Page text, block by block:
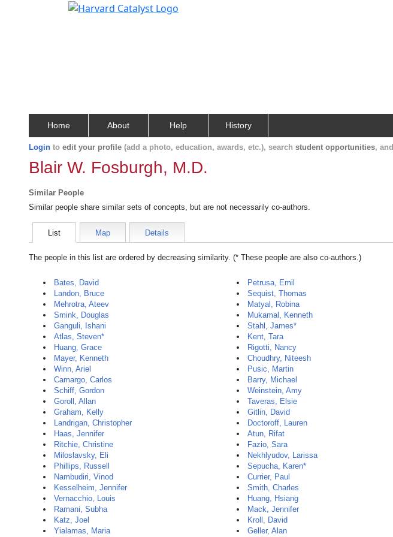
Home About Help History
Login to edit your profile (add a photo, education, awards, etc.), search student opportunities, and
Blair W. Fosburgh, M.D.
Similar People
Similar people share similar sets of concepts, but are not necessarily co-authors.
List Map Details
The people in this list are ordered by decreasing similarity. (* These people are also co-authors.)
Bates, David
Landon, Bruce
Mehrotra, Ateev
Smink, Douglas
Ganguli, Ishani
Atlas, Steven*
Huang, Grace
Mayer, Kenneth
Winn, Ariel
Camargo, Carlos
Schiff, Gordon
Goroll, Allan
Graham, Kelly
Landrigan, Christopher
Haas, Jennifer
Ritchie, Christine
Miloslavsky, Eli
Phillips, Russell
Nambudiri, Vinod
Kesselheim, Jennifer
Vernacchio, Louis
Ramani, Subha
Katz, Joel
Yialamas, Maria
Petrusa, Emil
Sequist, Thomas
Matyal, Robina
Mukamal, Kenneth
Stahl, James*
Kent, Tara
Rigotti, Nancy
Choudhry, Niteesh
Pusic, Martin
Barry, Michael
Weinstein, Amy
Taveras, Elsie
Gitlin, David
Doctoroff, Lauren
Atun, Rifat
Fazio, Sara
Nekhlyudov, Larissa
Sepucha, Karen*
Currier, Paul
Smith, Charles
Huang, Hsiang
Mack, Jennifer
Kroll, David
Geller, Alan